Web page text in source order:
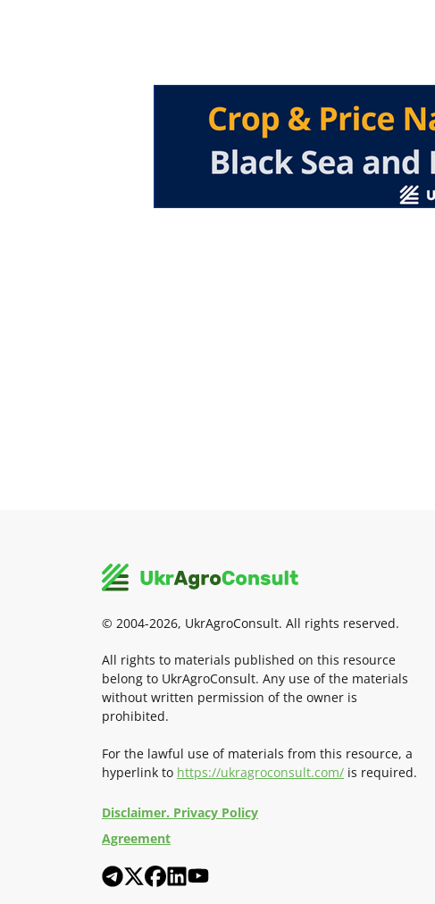
© 2004-2026, UkrAgroConsult. All rights reserved.
All rights to materials published on this resource
belong to UkrAgroConsult. Any use of the materials
without written permission of the owner is
prohibited.
For the lawful use of materials from this resource, a
hyperlink to https://ukragroconsult.com/ is required.
Disclaimer. Privacy Policy
Agreement